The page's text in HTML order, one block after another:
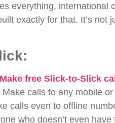
everything, international
exactly for that. It’s not
Make free Slick-to-Slick
Make calls to any mobile
calls even to offline
who doesn’t even